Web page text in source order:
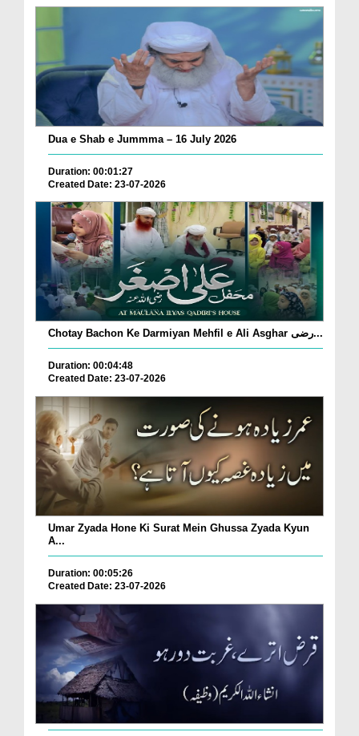
Dua e Shab e Jummma – 16 July 2026
Duration: 00:01:27
Created Date: 23-07-2026
Chotay Bachon Ke Darmiyan Mehfil e Ali Asghar رضی...
Duration: 00:04:48
Created Date: 23-07-2026
Umar Zyada Hone Ki Surat Mein Ghussa Zyada Kyun
A...
Duration: 00:05:26
Created Date: 23-07-2026